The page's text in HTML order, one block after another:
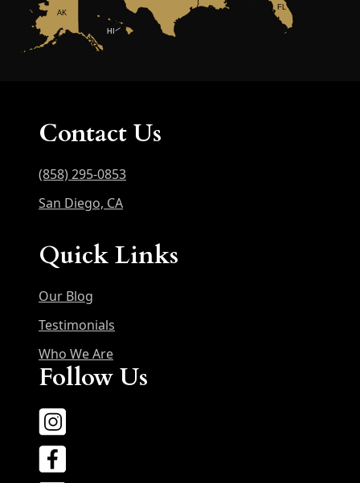
FL
AK
HI
Contact Us
(858) 295-0853
San Diego, CA
Quick Links
Our Blog
Testimonials
Who We Are
Follow Us